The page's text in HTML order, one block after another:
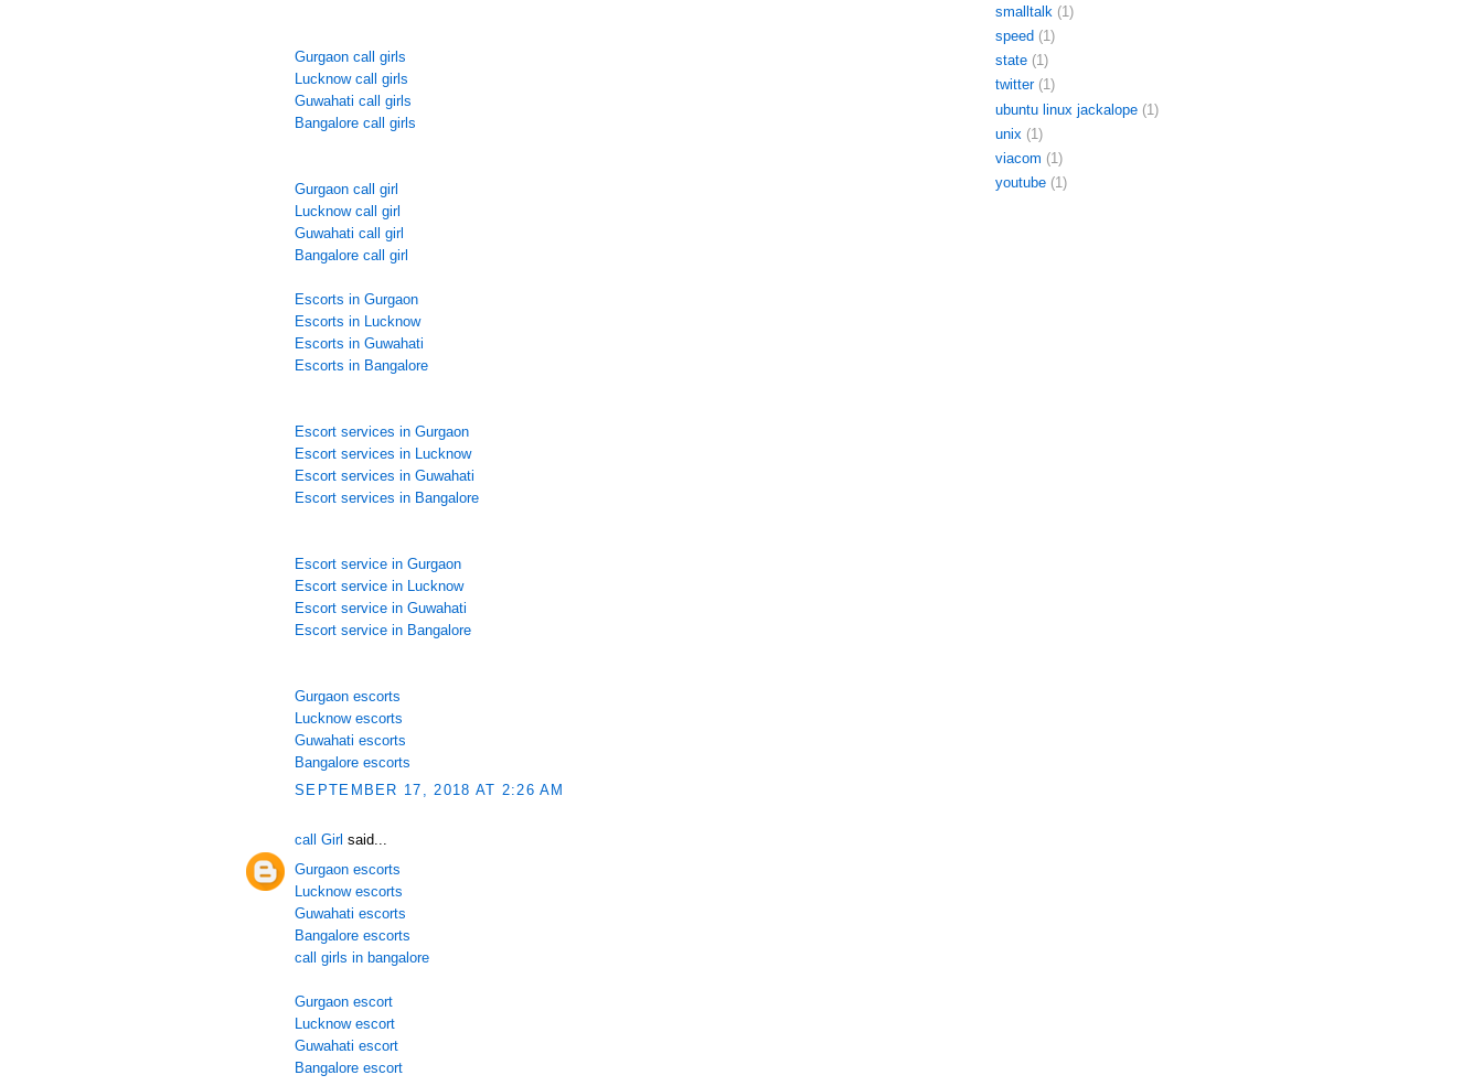
Gurgaon call girls
Lucknow call girls
Guwahati call girls
Bangalore call girls
Gurgaon call girl
Lucknow call girl
Guwahati call girl
Bangalore call girl
Escorts in Gurgaon
Escorts in Lucknow
Escorts in Guwahati
Escorts in Bangalore
Escort services in Gurgaon
Escort services in Lucknow
Escort services in Guwahati
Escort services in Bangalore
Escort service in Gurgaon
Escort service in Lucknow
Escort service in Guwahati
Escort service in Bangalore
Gurgaon escorts
Lucknow escorts
Guwahati escorts
Bangalore escorts
SEPTEMBER 17, 2018 AT 2:26 AM
call Girl said...
Gurgaon escorts
Lucknow escorts
Guwahati escorts
Bangalore escorts
call girls in bangalore
Gurgaon escort
Lucknow escort
Guwahati escort
Bangalore escort
smalltalk (1)
speed (1)
state (1)
twitter (1)
ubuntu linux jackalope (1)
unix (1)
viacom (1)
youtube (1)